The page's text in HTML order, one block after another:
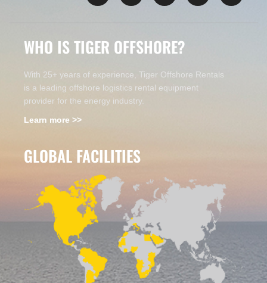
WHO IS TIGER OFFSHORE?
With 25+ years of experience, Tiger Offshore Rentals
is a leading offshore logistics rental equipment
provider for the energy industry.
Learn more >>
GLOBAL FACILITIES